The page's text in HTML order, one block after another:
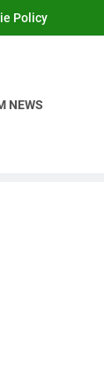
Policy
NEWS